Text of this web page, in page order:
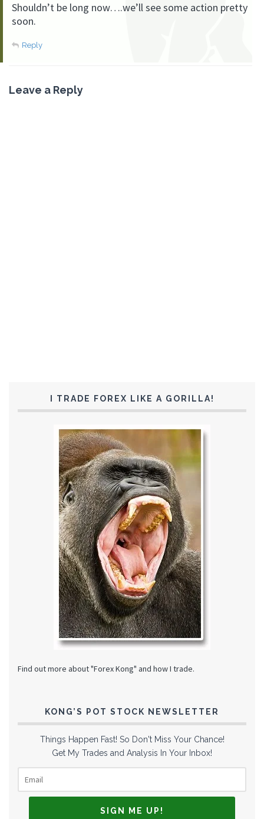
Shouldn’t be long now….we’ll see some action pretty
soon.
Reply
Leave a Reply
I TRADE FOREX LIKE A GORILLA!
Find out more about "Forex Kong" and how I trade.
KONG’S POT STOCK NEWSLETTER
Things Happen Fast! So Don't Miss Your Chance!
Get My Trades and Analysis In Your Inbox!